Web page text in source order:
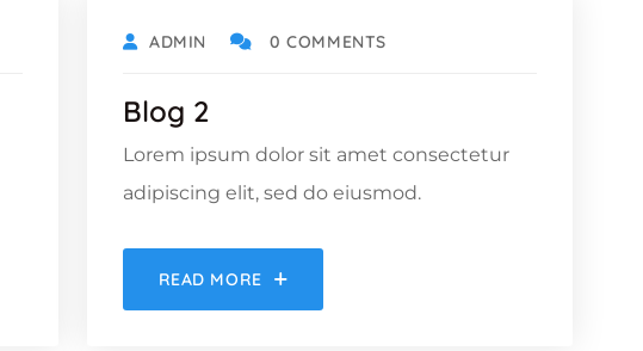
ADMIN 0 COMMENTS
Blog 2
Lorem ipsum dolor sit amet consectetur
adipiscing elit, sed do eiusmod.
READ MORE